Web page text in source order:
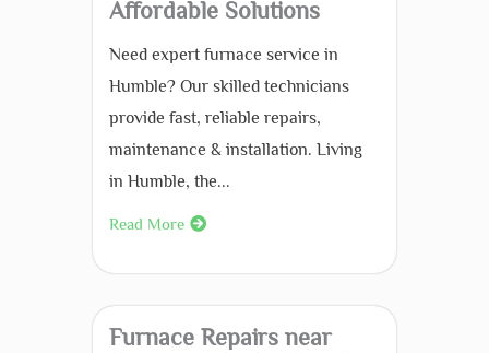
Affordable Solutions
Need expert furnace service in
Humble? Our skilled technicians
provide fast, reliable repairs,
maintenance & installation. Living
in Humble, the...
Read More
Furnace Repairs near